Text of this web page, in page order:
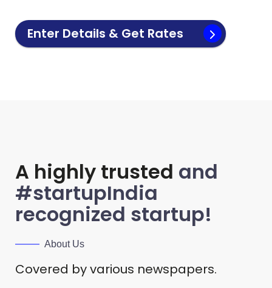
Enter Details & Get Rates
A highly trusted and
#startupIndia
recognized startup!
About Us
Covered by various newspapers.